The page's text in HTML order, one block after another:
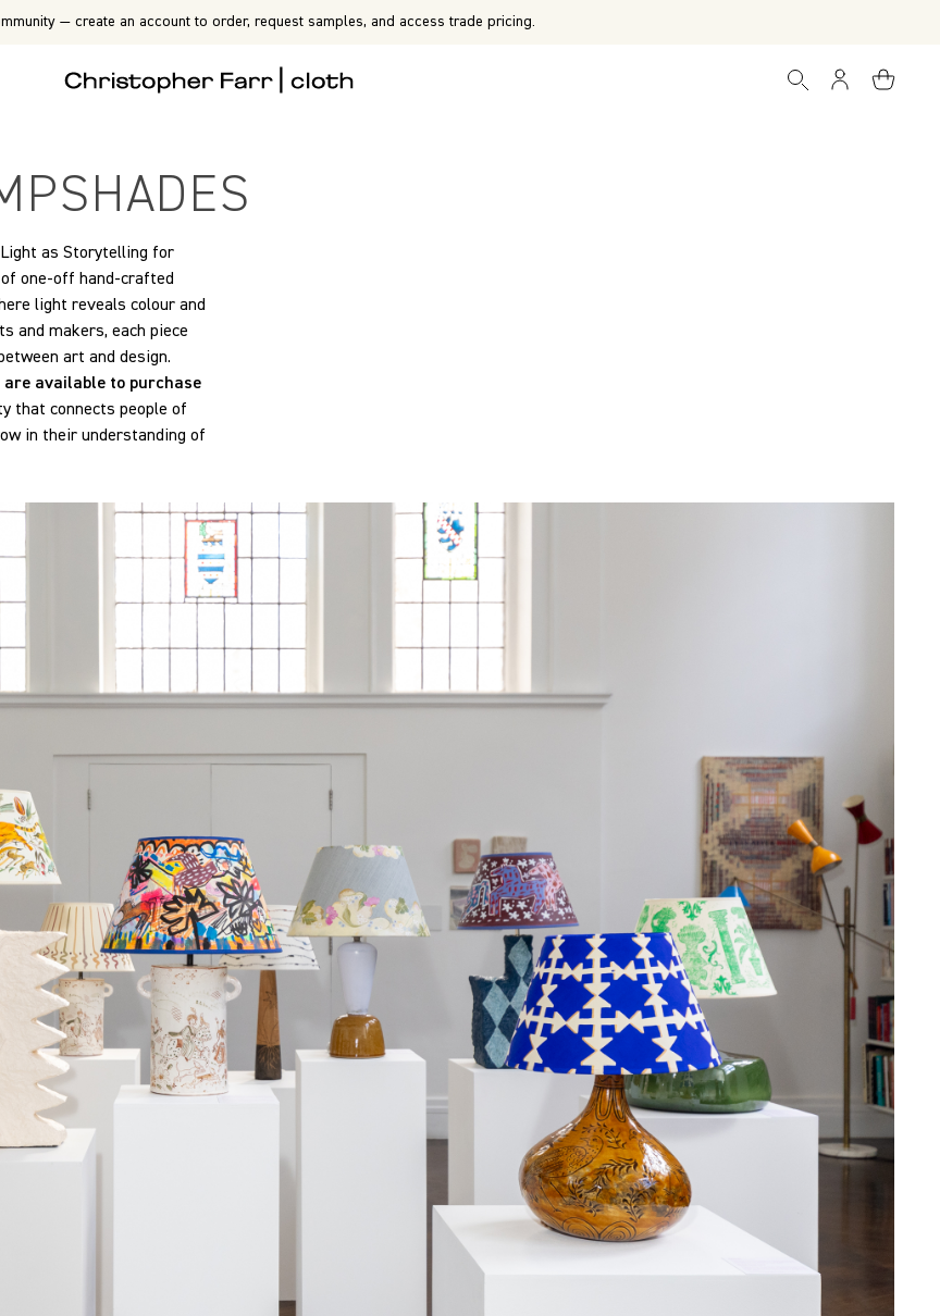
— create an account to order, request samples, and access trade pricing.
as Storytelling for
one-off hand-crafted
light reveals colour and
and makers, each piece
art and design.
available to purchase
that connects people of
in their understanding of